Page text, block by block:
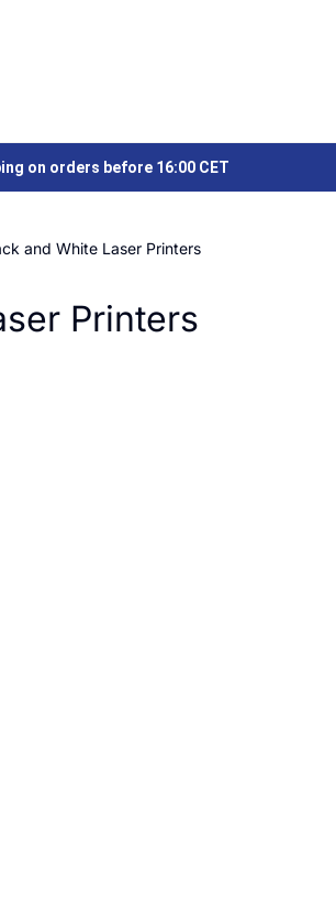
on orders before 16:00 CET
and White Laser Printers
Printers